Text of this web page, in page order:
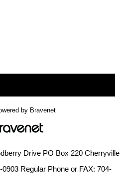
by Bravenet
Drive PO Box 220 Cherryville
Regular Phone or FAX: 704-